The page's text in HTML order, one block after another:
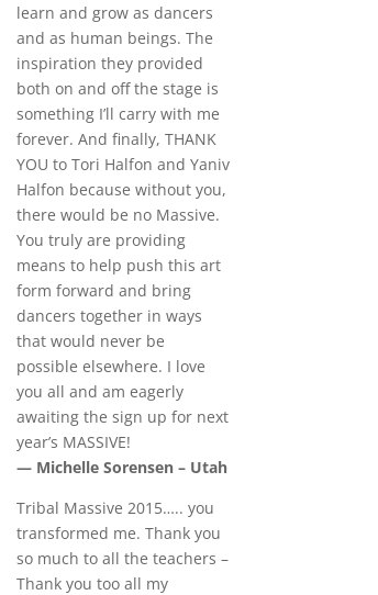
learn and grow as dancers
and as human beings. The
inspiration they provided
both on and off the stage is
something I’ll carry with me
forever. And finally, THANK
YOU to Tori Halfon and Yaniv
Halfon because without you,
there would be no Massive.
You truly are providing
means to help push this art
form forward and bring
dancers together in ways
that would never be
possible elsewhere. I love
you all and am eagerly
awaiting the sign up for next
year’s MASSIVE!
— Michelle Sorensen – Utah
Tribal Massive 2015….. you
transformed me. Thank you
so much to all the teachers –
Thank you too all my